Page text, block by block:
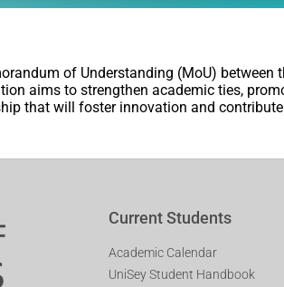
of Understanding (MoU)
aims to strengthen academic ties,
that will foster innovation and
Current Students
Academic Calendar
UniSey Student Handbook